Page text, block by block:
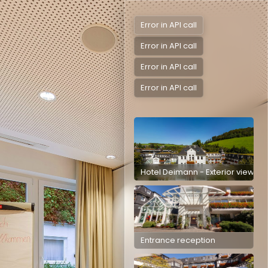
Error in API call
Error in API call
Error in API call
Error in API call
Hotel Deimann - Exterior view
Entrance reception